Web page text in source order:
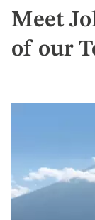
Meet
of our